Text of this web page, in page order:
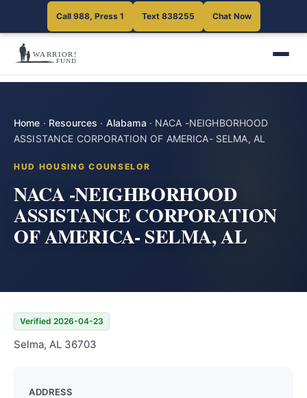
Call 988, Press 1 Text 838255 Chat Now
Home · Resources · Alabama · NACA -NEIGHBORHOOD
ASSISTANCE CORPORATION OF AMERICA- SELMA, AL
HUD HOUSING COUNSELOR
NACA -NEIGHBORHOOD
ASSISTANCE CORPORATION
OF AMERICA- SELMA, AL
Verified 2026-04-23
Selma, AL 36703
ADDRESS